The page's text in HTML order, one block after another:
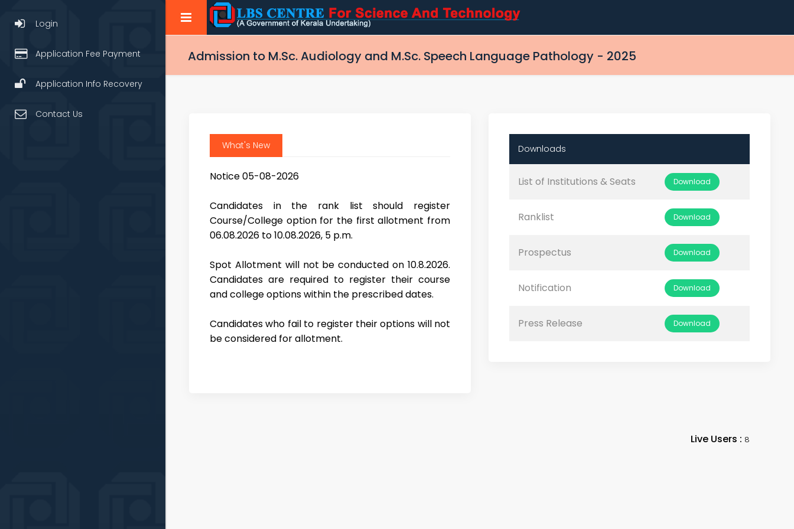
Login
Application Fee Payment
Application Info Recovery
Contact Us
Admission to M.Sc. Audiology and M.Sc. Speech Language Pathology - 2025
What's New
Notice 05-08-2026
Candidates in the rank list should register
Course/College option for the first allotment from
06.08.2026 to 10.08.2026, 5 p.m.
Spot Allotment will not be conducted on 10.8.2026.
Candidates are required to register their course
and college options within the prescribed dates.
Candidates who fail to register their options will not
be considered for allotment.
Downloads
List of Institutions & Seats Download
Ranklist Download
Prospectus Download
Notification Download
Press Release Download
Live Users : 8